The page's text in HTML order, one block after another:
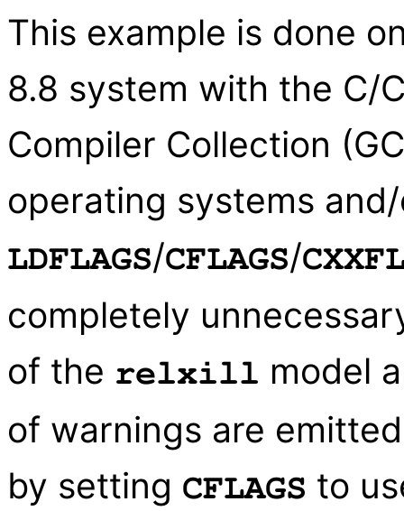
This example is done
8.8 system with the C/
Compiler Collection
operating systems
LDFLAGS/CFLAGS/
completely
of the relxill model
of warnings are
by setting CFLAGS to